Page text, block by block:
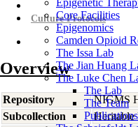
Epigenetic
Core Facilities
Epigenomics
Camden Opioid
The Issa Lab
The Jian Huang
The Luke Chen
The Lab
The Team
Publications
Culture Protocols
Overview
Repository
NIGMS
Subcollection
Heritable